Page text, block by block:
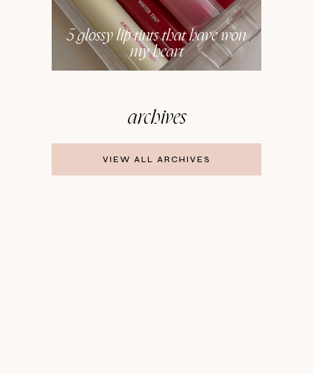
5 glossy lip tints that have won
my heart
archives
VIEW ALL ARCHIVES